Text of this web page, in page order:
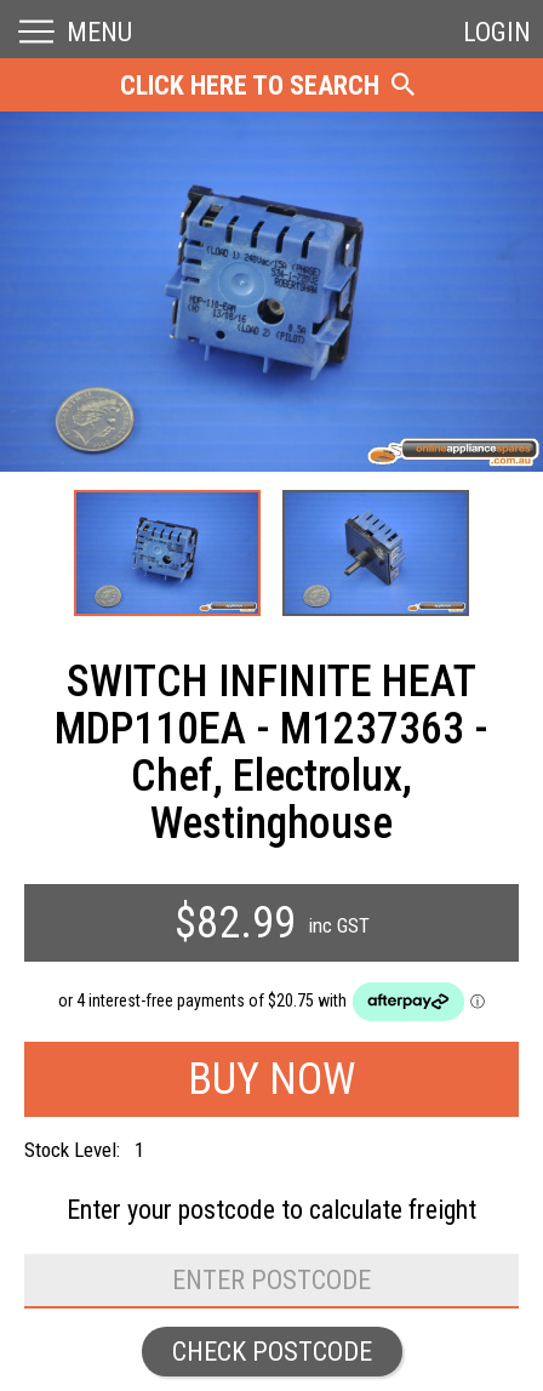
MENU
LOGIN
CLICK HERE TO SEARCH
SWITCH INFINITE HEAT
MDP110EA - M1237363 -
Chef, Electrolux,
Westinghouse
$82.99
inc GST
Stock Level: 1
Enter your postcode to calculate freight
CHECK POSTCODE